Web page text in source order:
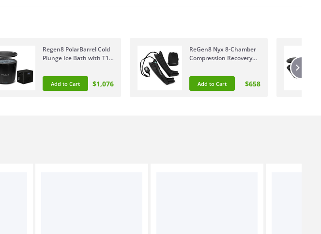
Regen8 PolarBarrel Cold
Plunge Ice Bath with T1
POLARBART1
Add to Cart $1,076
ReGen8 Nyx 8-Chamber
Compression Recovery
175cm RGCB-NYX8C-MD
Add to Cart $658